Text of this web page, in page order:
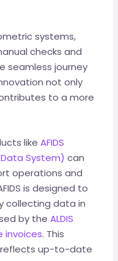
systems,
checks and
seamless journey
not only
to a more
likeAFIDS
System)can
operations and
is designed to
collecting data in
by theALDIS
invoices. This
reflects up-to-date